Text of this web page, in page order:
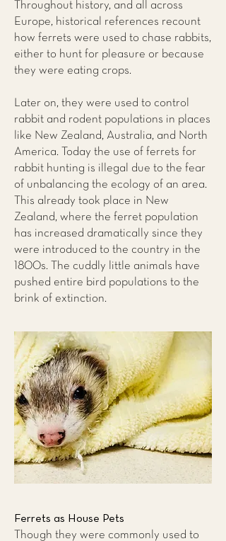
Throughout history, and all across
Europe, historical references recount
how ferrets were used to chase rabbits,
either to hunt for pleasure or because
they were eating crops.
Later on, they were used to control
rabbit and rodent populations in places
like New Zealand, Australia, and North
America. Today the use of ferrets for
rabbit hunting is illegal due to the fear
of unbalancing the ecology of an area.
This already took place in New
Zealand, where the ferret population
has increased dramatically since they
were introduced to the country in the
1800s. The cuddly little animals have
pushed entire bird populations to the
brink of extinction.
Ferrets as House Pets
Though they were commonly used to